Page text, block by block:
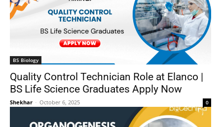
BS Biology
Quality Control Technician Role at Elanco |
BS Life Science Graduates Apply Now
Shekhar - October 6, 2025 0